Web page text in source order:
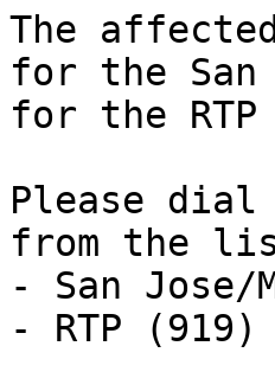
The
for the San
for the RTP
Please dial
from the
- San
- RTP